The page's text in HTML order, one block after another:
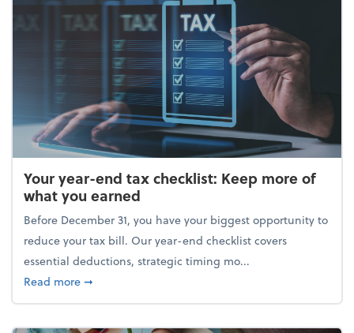
Your year-end tax checklist: Keep more of
what you earned
Before December 31, you have your biggest opportunity to
reduce your tax bill. Our year-end checklist covers
essential deductions, strategic timing mo...
Read moreabout Your year-end tax checklist: Keep more of
➞